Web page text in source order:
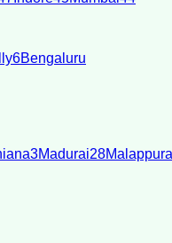
6Bengaluru
3Madurai28